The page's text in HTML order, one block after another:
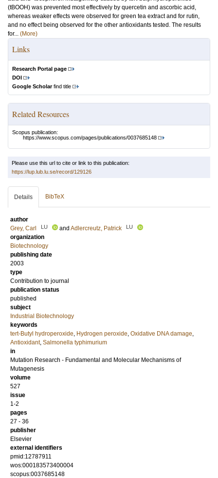
(tBOOH) was prevented most effectively by quercetin and ascorbic acid,
whereas weaker effects were observed for green tea extract and for rutin,
and no effect being observed for the other antioxidants tested. The results
for... (More)
Links
Research Portal page
DOI
Google Scholarfind title
Related Resources
Scopus publication:
https://www.scopus.com/pages/publications/0037685148
Please use this url to cite or link to this publication:
https://lup.lub.lu.se/record/129126
Details BibTeX
author
Grey, Carl
LU and Adlercreutz, Patrick LU
organization
Biotechnology
publishing date
2003
type
Contribution to journal
publication status
published
subject
Industrial Biotechnology
keywords
tert-Butyl hydroperoxide, Hydrogen peroxide, Oxidative DNA damage,
Antioxidant, Salmonella typhimurium
in
Mutation Research - Fundamental and Molecular Mechanisms of
Mutagenesis
volume
527
issue
1-2
pages
27 - 36
publisher
Elsevier
external identifiers
pmid:12787911
wos:000183573400004
scopus:0037685148